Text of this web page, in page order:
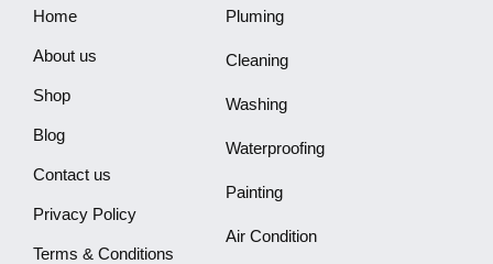
Home
About us
Shop
Blog
Contact us
Privacy Policy
Terms & Conditions
Pluming
Cleaning
Washing
Waterproofing
Painting
Air Condition